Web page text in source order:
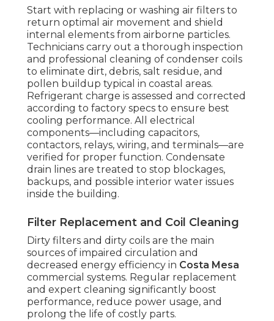
Start with replacing or washing air filters to
return optimal air movement and shield
internal elements from airborne particles.
Technicians carry out a thorough inspection
and professional cleaning of condenser coils
to eliminate dirt, debris, salt residue, and
pollen buildup typical in coastal areas.
Refrigerant charge is assessed and corrected
according to factory specs to ensure best
cooling performance. All electrical
components—including capacitors,
contactors, relays, wiring, and terminals—are
verified for proper function. Condensate
drain lines are treated to stop blockages,
backups, and possible interior water issues
inside the building.
Filter Replacement and Coil Cleaning
Dirty filters and dirty coils are the main
sources of impaired circulation and
decreased energy efficiency in Costa Mesa
commercial systems. Regular replacement
and expert cleaning significantly boost
performance, reduce power usage, and
prolong the life of costly parts.